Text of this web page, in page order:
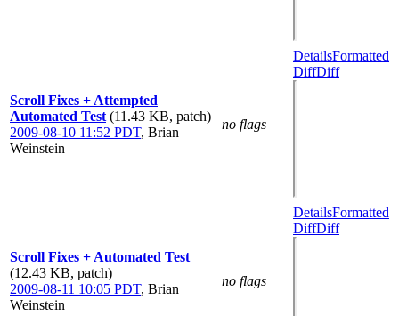
Scroll Fixes + Attempted
Automated Test (11.43 KB, patch)
2009-08-10 11:52 PDT, Brian
Weinstein
no flags
DetailsFormatted
DiffDiff
Scroll Fixes + Automated Test
(12.43 KB, patch)
2009-08-11 10:05 PDT, Brian
Weinstein
no flags
DetailsFormatted
DiffDiff